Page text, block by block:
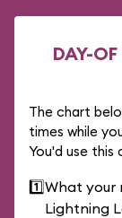
DAY-
The chart
times while
You'd use
1️⃣What your
Lightning